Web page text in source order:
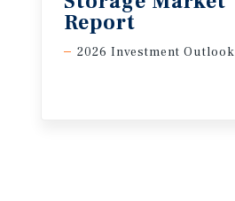
Report
2026 Investment Outlook